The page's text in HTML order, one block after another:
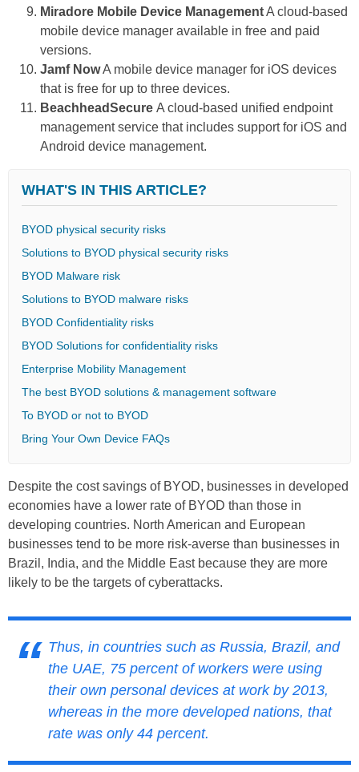
Miradore Mobile Device ManagementA cloud-based
mobile device manager available in free and paid
versions.
Jamf NowA mobile device manager for iOS devices
that is free for up to three devices.
BeachheadSecure A cloud-based unified endpoint
management service that includes support for iOS and
Android device management.
WHAT'S IN THIS ARTICLE?
BYOD physical security risks
Solutions to BYOD physical security risks
BYOD Malware risk
Solutions to BYOD malware risks
BYOD Confidentiality risks
BYOD Solutions for confidentiality risks
Enterprise Mobility Management
The best BYOD solutions & management software
To BYOD or not to BYOD
Bring Your Own Device FAQs
Despite the cost savings of BYOD, businesses in developed
economies have a lower rate of BYOD than those in
developing countries. North American and European
businesses tend to be more risk-averse than businesses in
Brazil, India, and the Middle East because they are more
likely to be the targets of cyberattacks.
Thus, in countries such as Russia, Brazil, and
the UAE, 75 percent of workers were using
their own personal devices at work by 2013,
whereas in the more developed nations, that
rate was only 44 percent.